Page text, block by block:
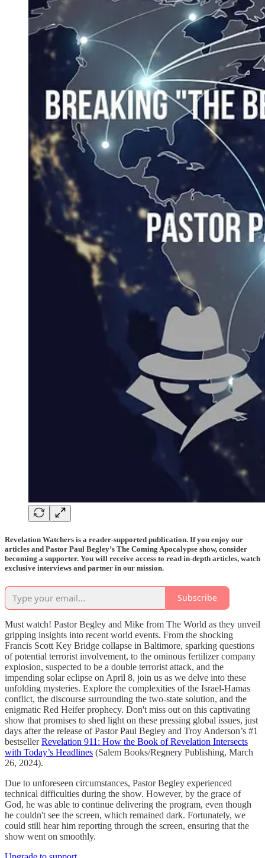
Revelation Watchers is a reader-supported publication. If you enjoy our
articles and Pastor Paul Begley’s The Coming Apocalypse show, consider
becoming a supporter. You will receive access to read in-depth articles, watch
exclusive interviews and partner in our mission.
Subscribe
Must watch! Pastor Begley and Mike from The World as they unveil
gripping insights into recent world events. From the shocking
Francis Scott Key Bridge collapse in Baltimore, sparking questions
of potential terrorist involvement, to the ominous fertilizer company
explosion, suspected to be a double terrorist attack, and the
impending solar eclipse on April 8, join us as we delve into these
unfolding mysteries. Explore the complexities of the Israel-Hamas
conflict, the discourse surrounding the two-state solution, and the
enigmatic Red Heifer prophecy. Don't miss out on this captivating
show that promises to shed light on these pressing global issues, just
days after the release of Pastor Paul Begley and Troy Anderson’s #1
bestsellerRevelation 911: How the Book of Revelation Intersects
with Today’s Headlines (Salem Books/Regnery Publishing, March
26, 2024).
Due to unforeseen circumstances, Pastor Begley experienced
technical difficulties during the show. However, by the grace of
God, he was able to continue delivering the program, even though
he couldn't see the screen, which remained dark. Fortunately, we
could still hear him reporting through the screen, ensuring that the
show went on smoothly.